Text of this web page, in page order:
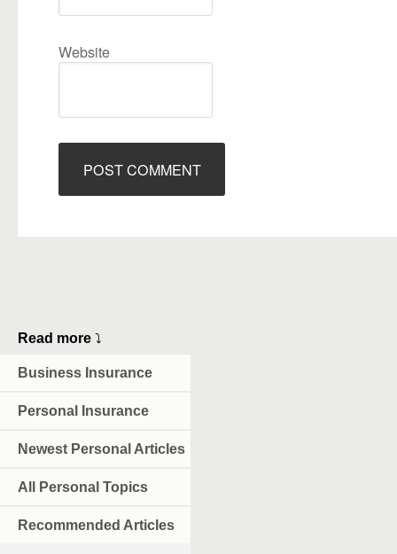
Website
Read more ⤵
Business Insurance
Personal Insurance
Newest Personal Articles
All Personal Topics
Recommended Articles